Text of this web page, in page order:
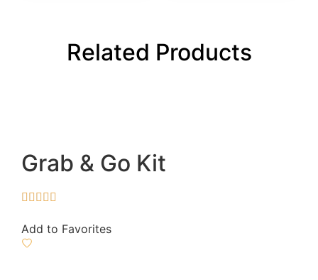
Related Products
Grab & Go Kit
    
Add to Favorites